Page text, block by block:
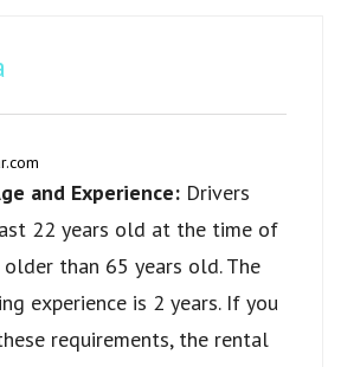
and Experience: Drivers
22 years old at the time of
than 65 years old. The
experience is 2 years. If you
requirements, the rental